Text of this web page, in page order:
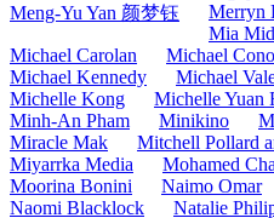
Meng-Yu Yan 颜梦钰
Merryn
Mia
Michael Carolan
Michael
Michael Kennedy
Michael
Michelle Kong
Michelle Yuan
Minh-An Pham
Minikino
Miracle Mak
Mitchell Pollard
Miyarrka Media
Mohamed
Moorina Bonini
Naimo Omar
Naomi Blacklock
Natalie